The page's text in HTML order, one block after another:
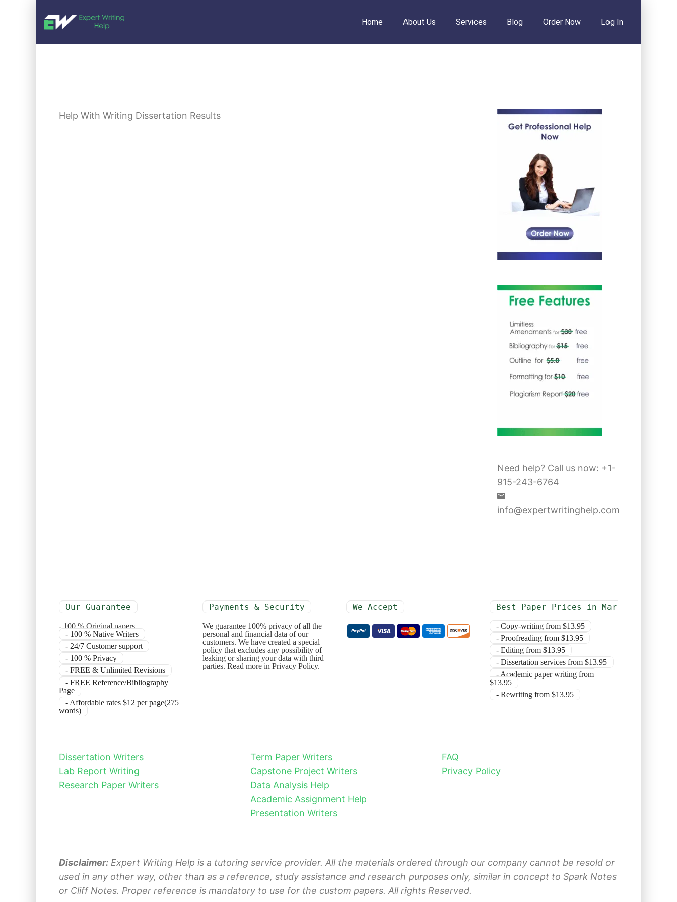
Home About Us Services Blog Order Now Log In
Help With Writing Dissertation Results
Need help? Call us now: +1-
915-243-6764
info@expertwritinghelp.com
Our Guarantee
- 100 % Original papers
- 100 % Native Writers
- 24/7 Customer support
- 100 % Privacy
- FREE & Unlimited Revisions
- FREE Reference/Bibliography
Page
- Affordable rates $12 per page(275
words)
Payments & Security
We guarantee 100% privacy of all the
personal and financial data of our
customers. We have created a special
policy that excludes any possibility of
leaking or sharing your data with third
parties. Read more in Privacy Policy.
We Accept Best Paper Prices in Market
- Copy-writing from $13.95
- Proofreading from $13.95
- Editing from $13.95
- Dissertation services from $13.95
- Academic paper writing from
$13.95
- Rewriting from $13.95
Dissertation Writers
Lab Report Writing
Research Paper Writers
Term Paper Writers
Capstone Project Writers
Data Analysis Help
Academic Assignment Help
Presentation Writers
FAQ
Privacy Policy
Disclaimer: Expert Writing Help is a tutoring service provider. All the materials ordered through our company cannot be resold or
used in any other way, other than as a reference, study assistance and research purposes only, similar in concept to Spark Notes
or Cliff Notes. Proper reference is mandatory to use for the custom papers. All rights Reserved.